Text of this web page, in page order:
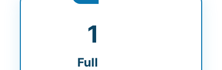
19%
Full Service